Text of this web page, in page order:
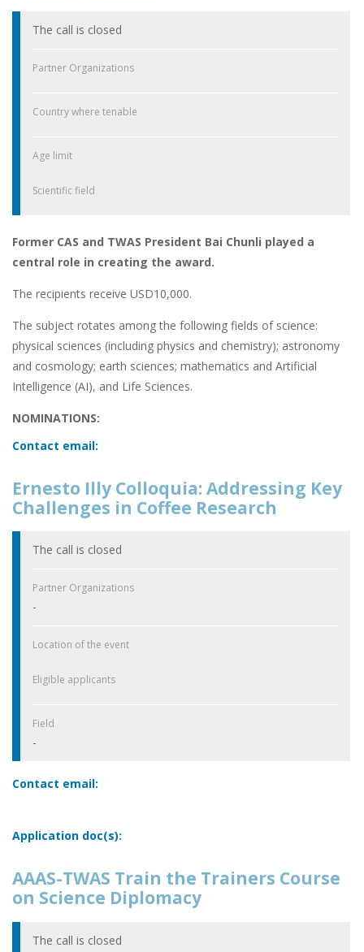
The call is closed
Partner Organizations
Country where tenable
Age limit
Scientific field
Former CAS and TWAS President Bai Chunli played a
central role in creating the award.
The recipients receive USD10,000.
The subject rotates among the following fields of science:
physical sciences (including physics and chemistry); astronomy
and cosmology; earth sciences; mathematics and Artificial
Intelligence (AI), and Life Sciences.
NOMINATIONS:
Contact email:
Ernesto Illy Colloquia: Addressing Key
Challenges in Coffee Research
The call is closed
Partner Organizations
-
Location of the event
Eligible applicants
Field
-
Contact email:
Application doc(s):
AAAS-TWAS Train the Trainers Course
on Science Diplomacy
The call is closed